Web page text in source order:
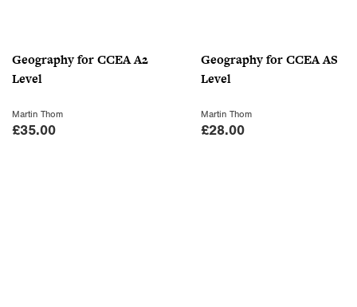
Geography for CCEA A2
Level
Martin Thom
£35.00
Geography for CCEA AS
Level
Martin Thom
£28.00